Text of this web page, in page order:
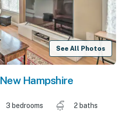
See All Photos
New Hampshire
3 bedrooms
2 baths